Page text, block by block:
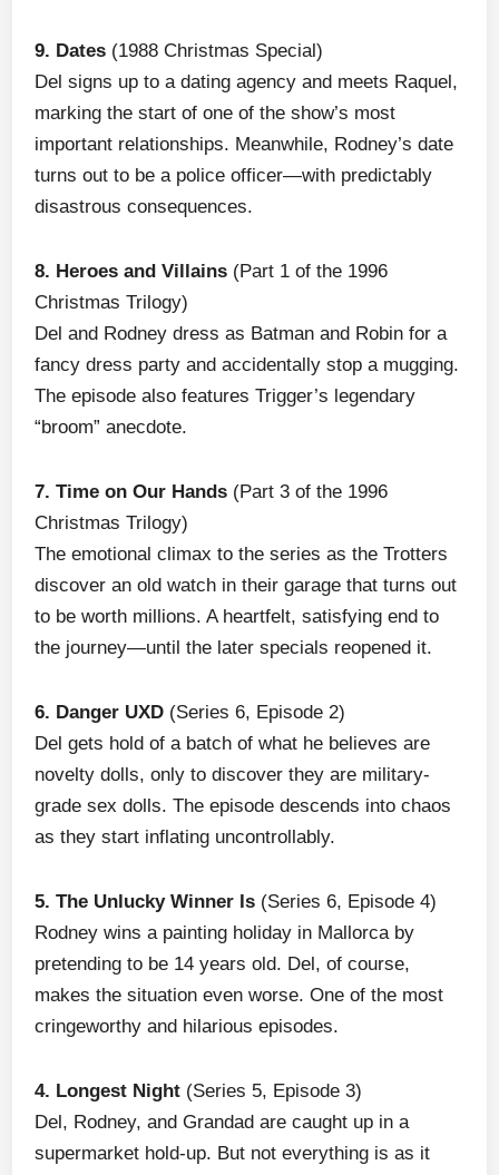
9. Dates (1988 Christmas Special)
Del signs up to a dating agency and meets Raquel,
marking the start of one of the show’s most
important relationships. Meanwhile, Rodney’s date
turns out to be a police officer—with predictably
disastrous consequences.
8. Heroes and Villains (Part 1 of the 1996
Christmas Trilogy)
Del and Rodney dress as Batman and Robin for a
fancy dress party and accidentally stop a mugging.
The episode also features Trigger’s legendary
“broom” anecdote.
7. Time on Our Hands (Part 3 of the 1996
Christmas Trilogy)
The emotional climax to the series as the Trotters
discover an old watch in their garage that turns out
to be worth millions. A heartfelt, satisfying end to
the journey—until the later specials reopened it.
6. Danger UXD (Series 6, Episode 2)
Del gets hold of a batch of what he believes are
novelty dolls, only to discover they are military-
grade sex dolls. The episode descends into chaos
as they start inflating uncontrollably.
5. The Unlucky Winner Is (Series 6, Episode 4)
Rodney wins a painting holiday in Mallorca by
pretending to be 14 years old. Del, of course,
makes the situation even worse. One of the most
cringeworthy and hilarious episodes.
4. Longest Night (Series 5, Episode 3)
Del, Rodney, and Grandad are caught up in a
supermarket hold-up. But not everything is as it